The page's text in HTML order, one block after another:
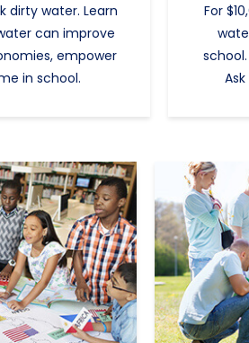
dirty water. Learn
can improve
empower
in school.
For